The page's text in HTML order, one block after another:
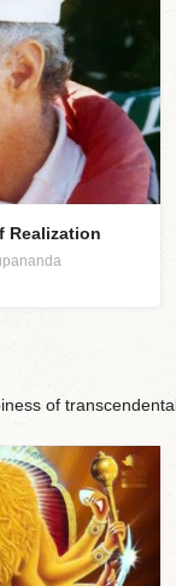
Realization
of